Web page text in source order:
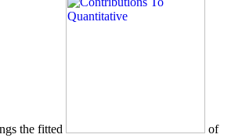
the fitted
of